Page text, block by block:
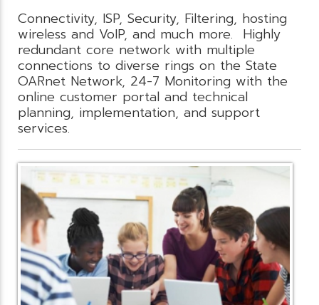
Connectivity, ISP, Security, Filtering, hosting
wireless and VoIP, and much more. Highly
redundant core network with multiple
connections to diverse rings on the State
OARnet Network, 24-7 Monitoring with the
online customer portal and technical
planning, implementation, and support
services.